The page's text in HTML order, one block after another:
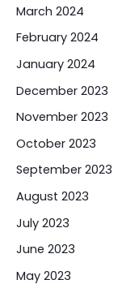
March 2024
February 2024
January 2024
December 2023
November 2023
October 2023
September 2023
August 2023
July 2023
June 2023
May 2023